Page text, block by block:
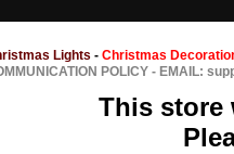
Lights - Christmas
POLICY - EMAIL:
This store